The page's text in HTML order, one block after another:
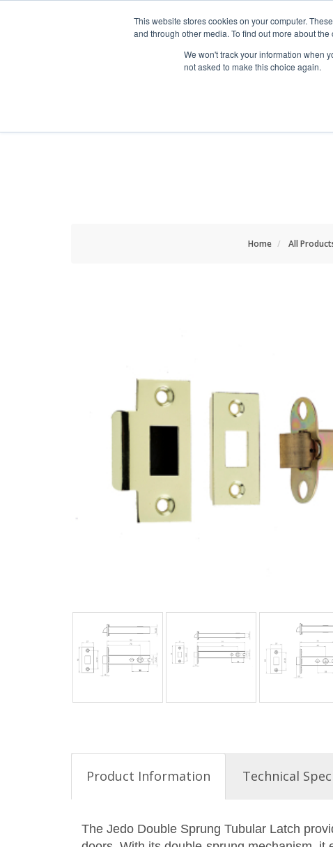
This website stores cookies on your computer.
and through other media. To find out more about
We won't track your information when
not asked to make this choice again.
Home All
Product Information Technical
The Jedo Double Sprung Tubular Latch